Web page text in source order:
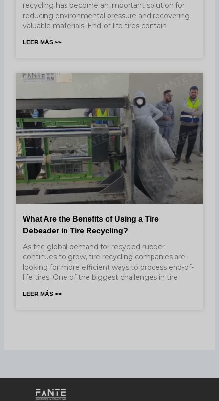
recycling has become an important solution for
reducing environmental pressure and recovering
valuable materials. End-of-life tires contain
LEER MÁS >>
What Are the Benefits of Using a Tire
Debeader in Tire Recycling?
As the global demand for recycled rubber
continues to grow, tire recycling companies are
looking for more efficient ways to process end-of-
life tires. One of the biggest challenges in tire
LEER MÁS >>